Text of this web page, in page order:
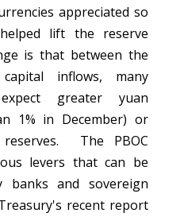
appreciated so
lift the reserve
is that between the
inflows, many
greater yuan
1% in December) or
The PBOC
levers that can be
banks and sovereign
recent report